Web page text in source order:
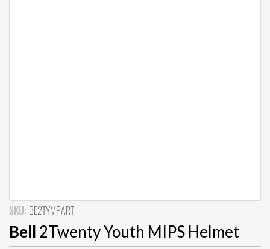
SKU: BE2TYMPART
Bell 2Twenty Youth MIPS Helmet